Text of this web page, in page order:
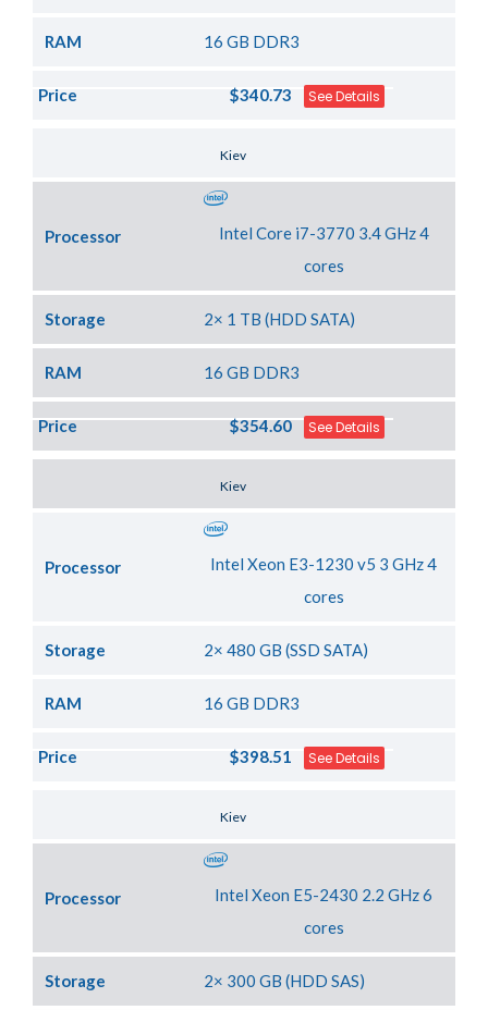
RAM 16 GB DDR3
Price $340.73 See Details
Kiev
Processor
Intel Core i7-3770 3.4 GHz 4
cores
Storage 2× 1 TB (HDD SATA)
RAM 16 GB DDR3
Price $354.60 See Details
Kiev
Processor
Intel Xeon E3-1230 v5 3 GHz 4
cores
Storage 2× 480 GB (SSD SATA)
RAM 16 GB DDR3
Price $398.51 See Details
Kiev
Processor
Intel Xeon E5-2430 2.2 GHz 6
cores
Storage 2× 300 GB (HDD SAS)